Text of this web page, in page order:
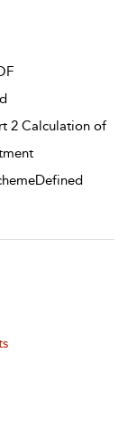
2 Calculation of